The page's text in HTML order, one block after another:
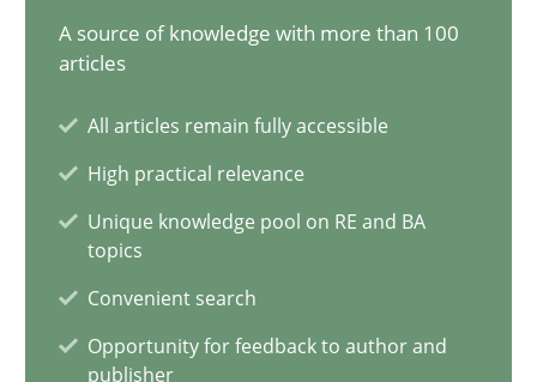
A source of knowledge with more than 100
articles
All articles remain fully accessible
High practical relevance
Unique knowledge pool on RE and BA
topics
Convenient search
Opportunity for feedback to author and
publisher